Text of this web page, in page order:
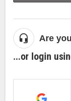
Are
...or login